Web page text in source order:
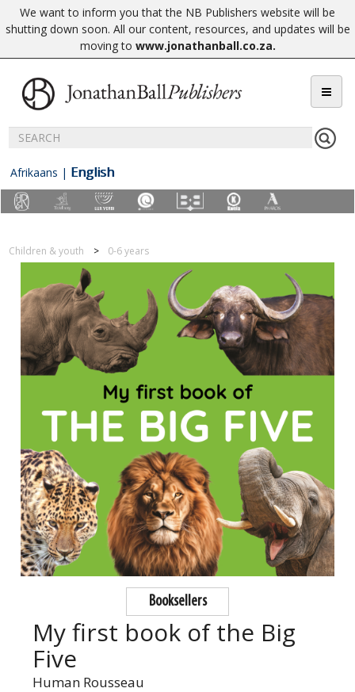
We want to inform you that the NB Publishers website will be
shutting down soon. All our content, resources, and updates will be
moving to www.jonathanball.co.za.
Afrikaans | English
Children & youth 0-6 years
Booksellers
My first book of the Big
Five
Human Rousseau